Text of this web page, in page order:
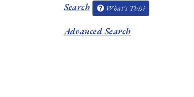
Search What's This?
Advanced Search